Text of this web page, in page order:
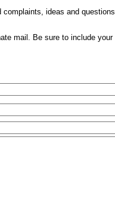
ideas and questions
mail. Be sure to include your